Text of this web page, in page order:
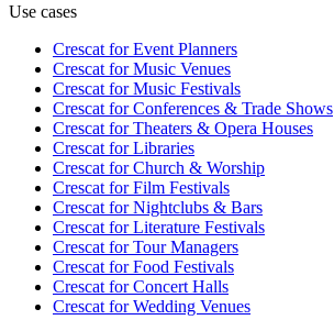
Use cases
Crescat forEvent Planners
Crescat forMusic Venues
Crescat forMusic Festivals
Crescat forConferences & Trade Shows
Crescat forTheaters & Opera Houses
Crescat forLibraries
Crescat forChurch & Worship
Crescat forFilm Festivals
Crescat forNightclubs & Bars
Crescat forLiterature Festivals
Crescat forTour Managers
Crescat forFood Festivals
Crescat forConcert Halls
Crescat forWedding Venues